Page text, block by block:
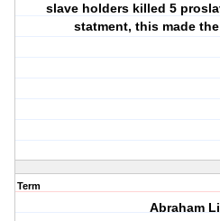
slave holders killed 5
statment, this made
Term
Abraham